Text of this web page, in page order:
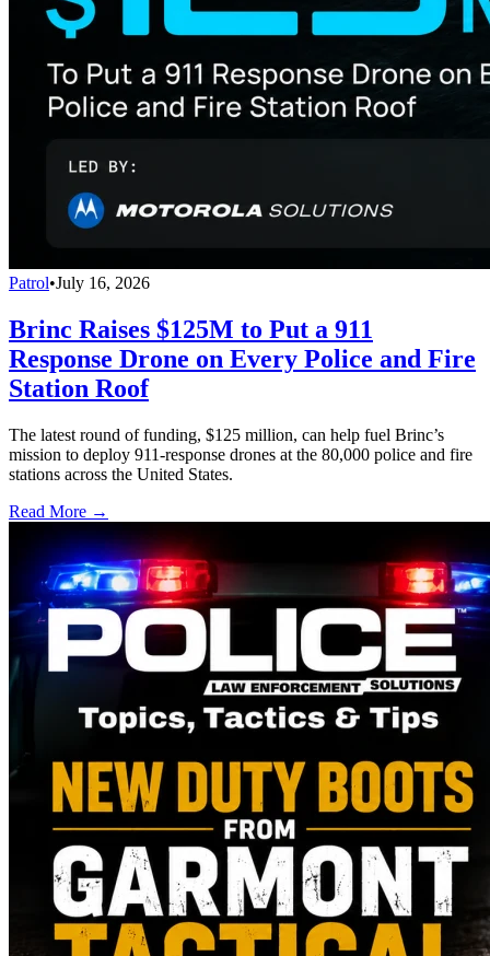
Patrol•July 16, 2026
Brinc Raises $125M to Put a 911
Response Drone on Every Police and Fire
Station Roof
The latest round of funding, $125 million, can help fuel Brinc’s
mission to deploy 911-response drones at the 80,000 police and fire
stations across the United States.
Read More →